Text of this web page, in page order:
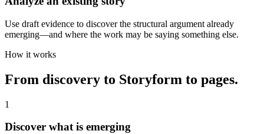
Use draft evidence to discover the structural argument already
emerging—and where the work may be saying something else.
How it works
From discovery to Storyform to pages.
1
Discover what is emerging